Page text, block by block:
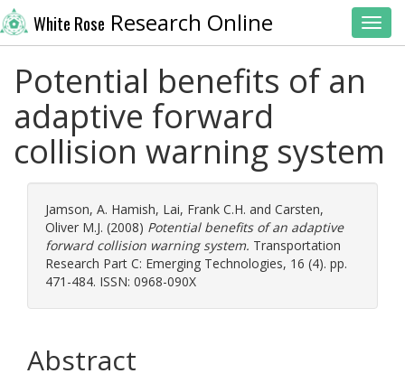
White Rose Research Online
Potential benefits of an
adaptive forward
collision warning system
Jamson, A. Hamish, Lai, Frank C.H. and Carsten,
Oliver M.J. (2008) Potential benefits of an adaptive
forward collision warning system. Transportation
Research Part C: Emerging Technologies, 16 (4). pp.
471-484. ISSN: 0968-090X
Abstract